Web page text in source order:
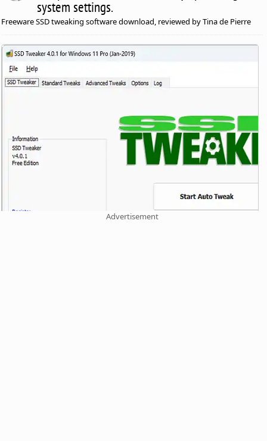
system settings.
Freeware SSD tweaking software download, reviewed by Tina de Pierre
Advertisement